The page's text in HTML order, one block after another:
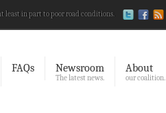
least in part to poor road conditions.
FAQs Newsroom
The latest news.
About
our coalition.